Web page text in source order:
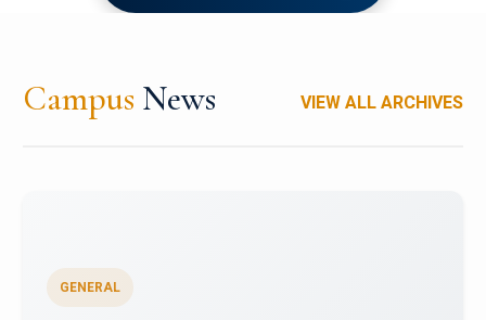
Campus News VIEW ALL ARCHIVES